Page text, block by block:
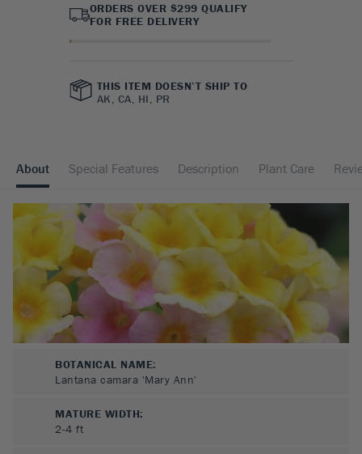
ORDERS OVER $299 QUALIFY
FOR FREE DELIVERY
THIS ITEM DOESN’T SHIP TO
AK, CA, HI, PR
About Special Features Description Plant Care
BOTANICAL NAME:
Lantana camara 'Mary Ann'
MATURE WIDTH:
2-4 ft